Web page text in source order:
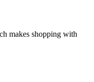
makes shopping with